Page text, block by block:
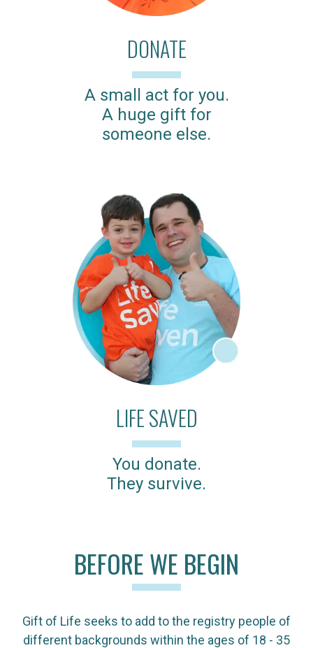
DONATE
A small act for you.
A huge gift for
someone else.
LIFE SAVED
You donate.
They survive.
BEFORE WE BEGIN
Gift of Life seeks to add to the registry people of
different backgrounds within the ages of 18 - 35